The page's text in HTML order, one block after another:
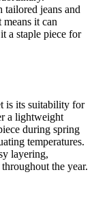
jeans and
it can
a staple piece for
is its suitability for
a lightweight
during spring
temperatures.
layering,
the year.